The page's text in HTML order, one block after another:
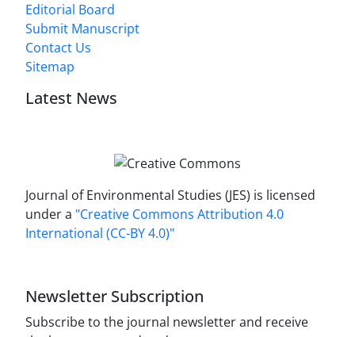
Editorial Board
Submit Manuscript
Contact Us
Sitemap
Latest News
Journal of Environmental Studies (JES) is licensed
under a "Creative Commons Attribution 4.0
International (CC-BY 4.0)"
Newsletter Subscription
Subscribe to the journal newsletter and receive